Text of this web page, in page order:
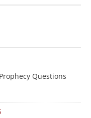
Questions